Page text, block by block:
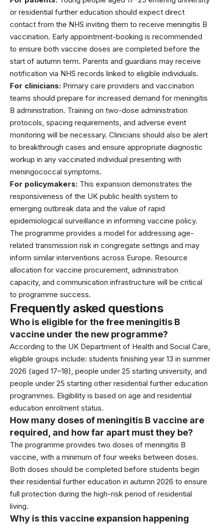
or residential further education should expect direct
contact from the NHS inviting them to receive meningitis B
vaccination. Early appointment-booking is recommended
to ensure both vaccine doses are completed before the
start of autumn term. Parents and guardians may receive
notification via NHS records linked to eligible individuals.
For clinicians: Primary care providers and vaccination
teams should prepare for increased demand for meningitis
B administration. Training on two-dose administration
protocols, spacing requirements, and adverse event
monitoring will be necessary. Clinicians should also be alert
to breakthrough cases and ensure appropriate diagnostic
workup in any vaccinated individual presenting with
meningococcal symptoms.
For policymakers: This expansion demonstrates the
responsiveness of the UK public health system to
emerging outbreak data and the value of rapid
epidemiological surveillance in informing vaccine policy.
The programme provides a model for addressing age-
related transmission risk in congregate settings and may
inform similar interventions across Europe. Resource
allocation for vaccine procurement, administration
capacity, and communication infrastructure will be critical
to programme success.
Frequently asked questions
Who is eligible for the free meningitis B
vaccine under the new programme?
According to the UK Department of Health and Social Care,
eligible groups include: students finishing year 13 in summer
2026 (aged 17–18), people under 25 starting university, and
people under 25 starting other residential further education
programmes. Eligibility is based on age and residential
education enrolment status.
How many doses of meningitis B vaccine are
required, and how far apart must they be?
The programme provides two doses of meningitis B
vaccine, with a minimum of four weeks between doses.
Both doses should be completed before students begin
their residential further education in autumn 2026 to ensure
full protection during the high-risk period of residential
living.
Why is this vaccine expansion happening